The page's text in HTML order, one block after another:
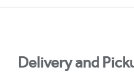
Delivery and